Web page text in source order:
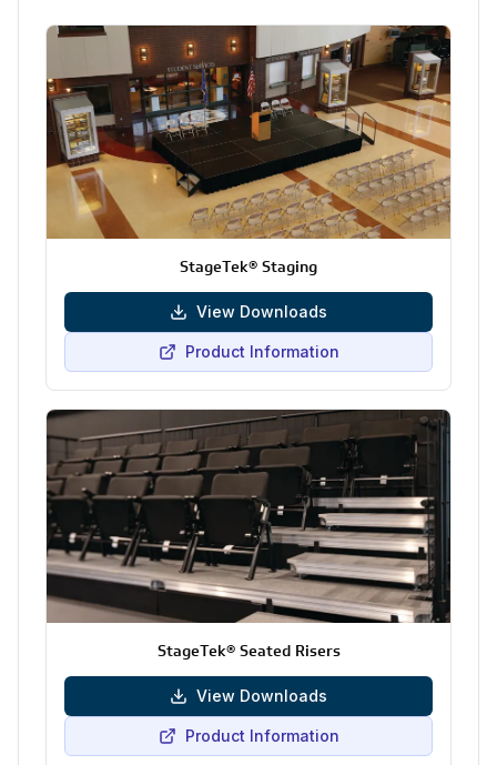
StageTek® Staging
View Downloads
Product Information
StageTek® Seated Risers
View Downloads
Product Information